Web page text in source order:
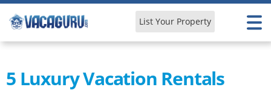
Learn & Explore List Your Property
5 Luxury Vacation Rentals